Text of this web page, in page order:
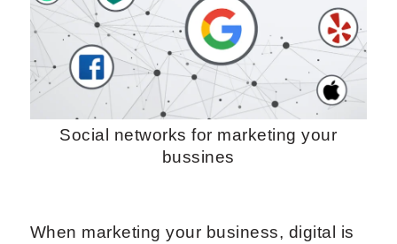
Social networks for marketing your
bussines
When marketing your business, digital is